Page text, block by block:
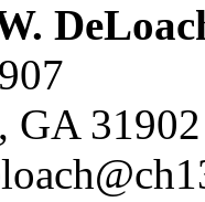
, GA 31902